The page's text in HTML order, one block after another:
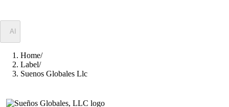
AI
Home/
Label/
Suenos Globales Llc